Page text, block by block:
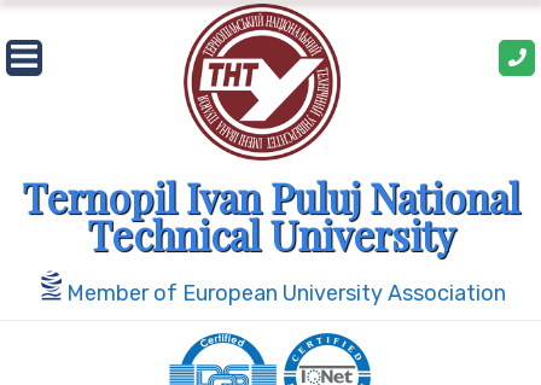
Skip
to
content
Ternopil Ivan Puluj National
Technical University
Member of European University Association